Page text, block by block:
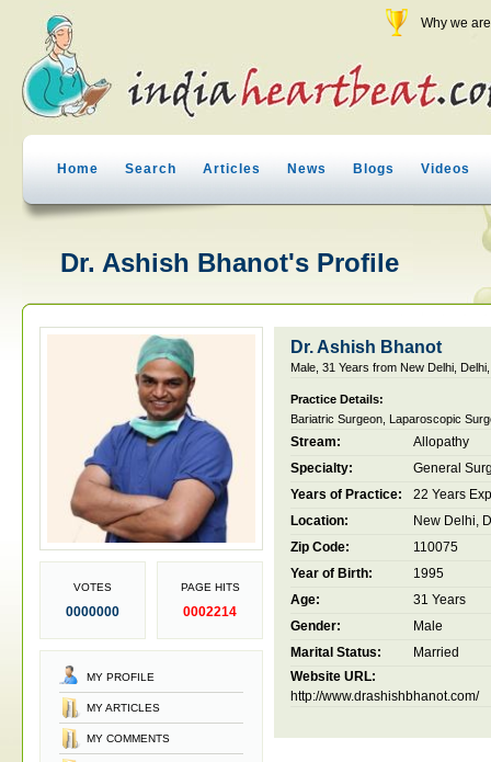
Why we
Home Search Articles News Blogs Videos
Dr. Ashish Bhanot's Profile
VOTES
0000000
PAGE HITS
0002214
MY PROFILE
MY ARTICLES
MY COMMENTS
Dr. Ashish Bhanot
Male, 31 Years from New Delhi,
Practice Details:
Bariatric Surgeon, Laparoscopic
Stream:
Allopathy
Specialty:
General
Years of Practice:
22 Years
Location:
New Delhi,
Zip Code:
110075
Year of Birth:
1995
Age:
31 Years
Gender:
Male
Marital Status:
Married
Website URL:
http://www.drashishbhanot.com/